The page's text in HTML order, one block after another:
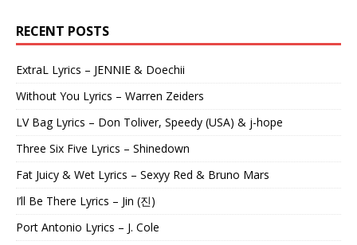
RECENT POSTS
ExtraL Lyrics – JENNIE & Doechii
Without You Lyrics – Warren Zeiders
LV Bag Lyrics – Don Toliver, Speedy (USA) & j-hope
Three Six Five Lyrics – Shinedown
Fat Juicy & Wet Lyrics – Sexyy Red & Bruno Mars
I’ll Be There Lyrics – Jin (진)
Port Antonio Lyrics – J. Cole